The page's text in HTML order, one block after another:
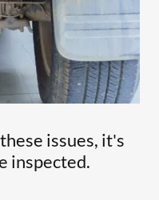
issues, it's
inspected.